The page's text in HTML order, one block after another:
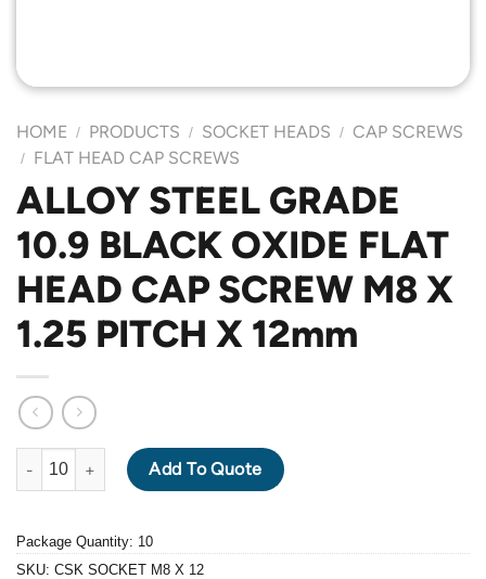
HOME / PRODUCTS / SOCKET HEADS / CAP SCREWS
/ FLAT HEAD CAP SCREWS
ALLOY STEEL GRADE
10.9 BLACK OXIDE FLAT
HEAD CAP SCREW M8 X
1.25 PITCH X 12mm
ALLOY STEEL GRADE 10.9 BLACK OXIDE FLAT HEAD CAP
Add To Quote
Package Quantity: 10
SKU: CSK SOCKET M8 X 12